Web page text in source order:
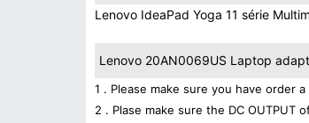
Lenovo IdeaPad Yoga 11 série
Lenovo 20AN0069US Laptop
1 . Please make sure you have order
2 . Plase make sure the DC OUTPUT